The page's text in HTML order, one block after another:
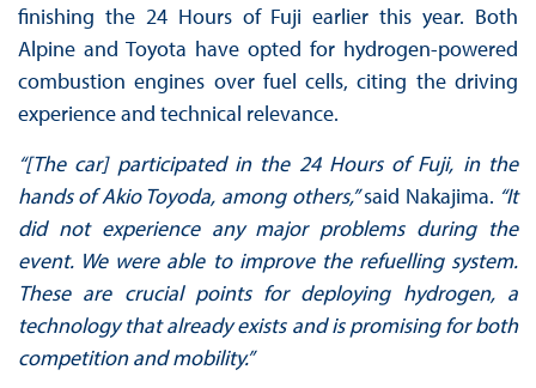
finishing the 24 Hours of Fuji earlier this year. Both
Alpine and Toyota have opted for hydrogen-powered
combustion engines over fuel cells, citing the driving
experience and technical relevance.
“[The car] participated in the 24 Hours of Fuji, in the
hands of Akio Toyoda, among others,”said Nakajima. “It
did not experience any major problems during the
event. We were able to improve the refuelling system.
These are crucial points for deploying hydrogen, a
technology that already exists and is promising for both
competition and mobility.”